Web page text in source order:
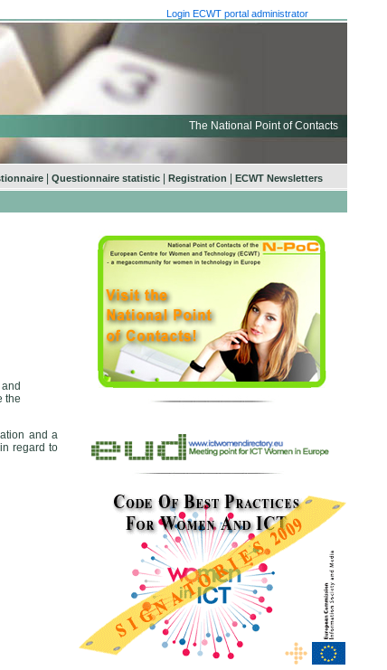
Login ECWT portal administrator
The National Point of Contacts
Questionnaire statistic Registration ECWT Newsletters
the
and a
regard to